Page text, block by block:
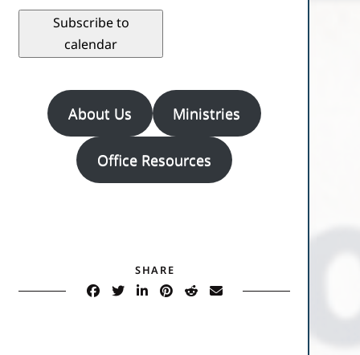
Subscribe to
calendar
About Us Ministries
Office Resources
SHARE